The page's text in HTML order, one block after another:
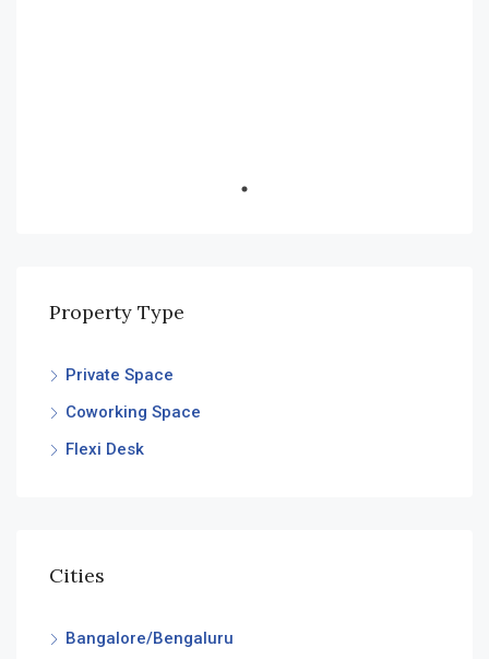
Property Type
Private Space
Coworking Space
Flexi Desk
Cities
Bangalore/Bengaluru